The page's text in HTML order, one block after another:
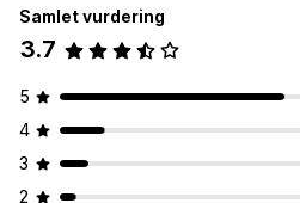
Instrumentbord Demografianalyse
Samlet vurdering
3.7
5
4
3
2